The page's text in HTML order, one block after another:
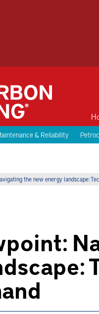
& Reliability
the new energy landscape: